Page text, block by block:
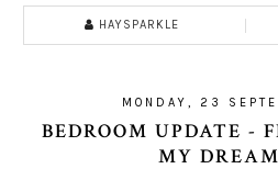
HAYSPARKLE
MONDAY, 23
BEDROOM UPDATE -
MY